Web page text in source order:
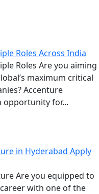
Roles Across India
Roles Are you aiming
maximum critical
Accenture
opportunity for...
in Hyderabad Apply
Are you equipped to
with one of the